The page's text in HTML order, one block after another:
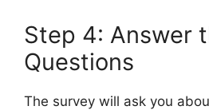
Step 4: Answer
Questions
The survey will ask you